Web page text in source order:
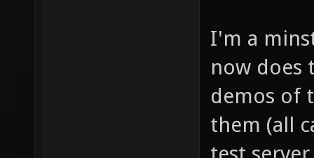
I'm a
now does
demos of
them (all